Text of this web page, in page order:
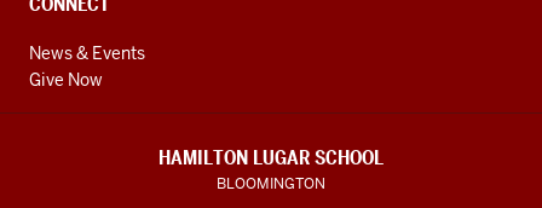
News & Events
Give Now
HAMILTON LUGAR SCHOOL
BLOOMINGTON